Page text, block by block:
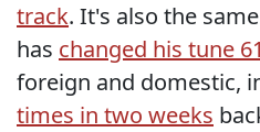
track. It's also the
has changed his tune
foreign and domestic,
times in two weeks